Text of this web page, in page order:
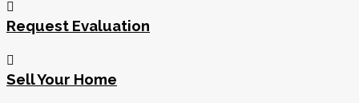
Request Evaluation
Sell Your Home